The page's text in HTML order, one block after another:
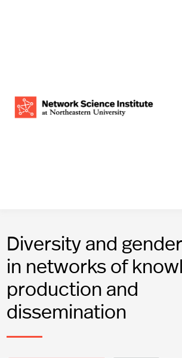
Diversity and
in networks of
production and
dissemination